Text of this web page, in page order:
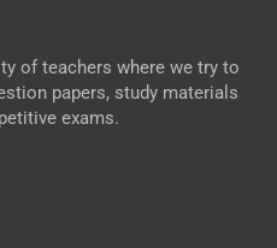
of teachers where we try to
papers, study materials
exams.